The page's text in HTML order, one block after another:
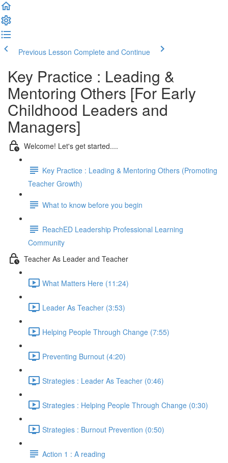
Previous Lesson Complete and Continue
Key Practice : Leading &
Mentoring Others [For Early
Childhood Leaders and
Managers]
Welcome! Let's get started....
Key Practice : Leading & Mentoring Others (Promoting
Teacher Growth)
What to know before you begin
ReachED Leadership Professional Learning
Community
Teacher As Leader and Teacher
What Matters Here (11:24)
Leader As Teacher (3:53)
Helping People Through Change (7:55)
Preventing Burnout (4:20)
Strategies : Leader As Teacher (0:46)
Strategies : Helping People Through Change (0:30)
Strategies : Burnout Prevention (0:50)
Action 1 : A reading